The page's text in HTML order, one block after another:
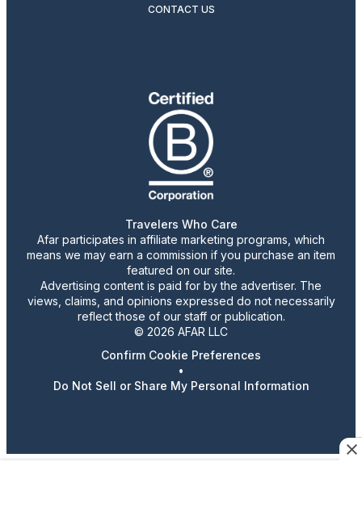
CONTACT US
Travelers Who Care
Afar participates in affiliate marketing programs, which
means we may earn a commission if you purchase an item
featured on our site.
Advertising content is paid for by the advertiser. The
views, claims, and opinions expressed do not necessarily
reflect those of our staff or publication.
© 2026 AFAR LLC
Confirm Cookie Preferences
•
Do Not Sell or Share My Personal Information